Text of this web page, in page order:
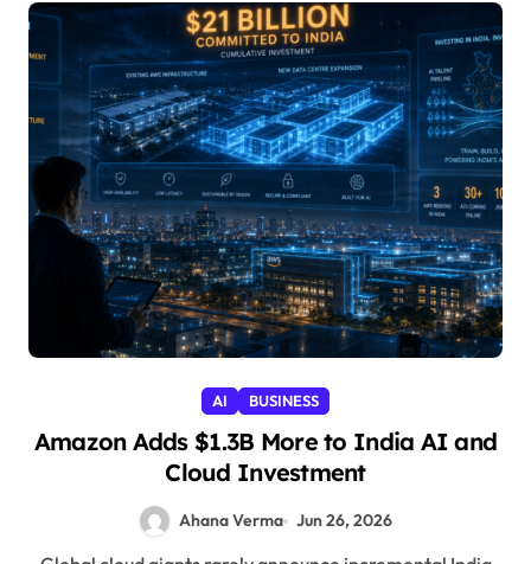
AI BUSINESS
Amazon Adds $1.3B More to India AI and
Cloud Investment
Ahana Verma Jun 26, 2026